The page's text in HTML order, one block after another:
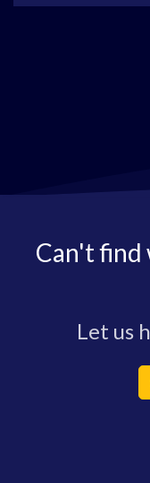
Can't find
Let us